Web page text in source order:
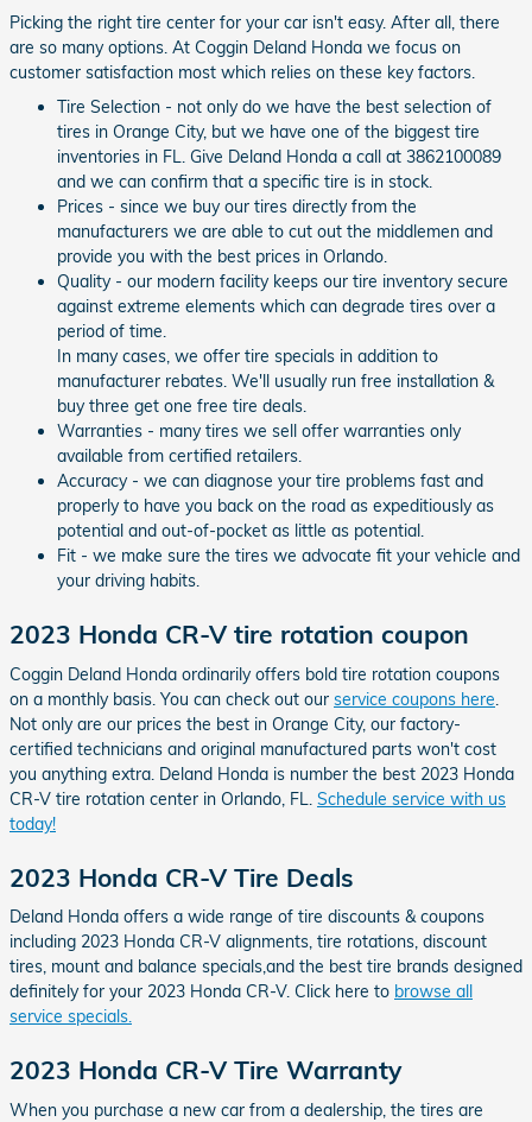
Picking the right tire center for your car isn't easy. After all, there
are so many options. At Coggin Deland Honda we focus on
customer satisfaction most which relies on these key factors.
Tire Selection - not only do we have the best selection of
tires in Orange City, but we have one of the biggest tire
inventories in FL. Give Deland Honda a call at 3862100089
and we can confirm that a specific tire is in stock.
Prices - since we buy our tires directly from the
manufacturers we are able to cut out the middlemen and
provide you with the best prices in Orlando.
Quality - our modern facility keeps our tire inventory secure
against extreme elements which can degrade tires over a
period of time.
In many cases, we offer tire specials in addition to
manufacturer rebates. We'll usually run free installation &
buy three get one free tire deals.
Warranties - many tires we sell offer warranties only
available from certified retailers.
Accuracy - we can diagnose your tire problems fast and
properly to have you back on the road as expeditiously as
potential and out-of-pocket as little as potential.
Fit - we make sure the tires we advocate fit your vehicle and
your driving habits.
2023 Honda CR-V tire rotation coupon
Coggin Deland Honda ordinarily offers bold tire rotation coupons
on a monthly basis. You can check out our service coupons here
Not only are our prices the best in Orange City, our factory-
certified technicians and original manufactured parts won't cost
you anything extra. Deland Honda is number the best 2023 Honda
CR-V tire rotation center in Orlando, FL. Schedule service with us
today!
2023 Honda CR-V Tire Deals
Deland Honda offers a wide range of tire discounts & coupons
including 2023 Honda CR-V alignments, tire rotations, discount
tires, mount and balance specials,and the best tire brands designed
definitely for your 2023 Honda CR-V. Click here to browse all
service specials.
2023 Honda CR-V Tire Warranty
When you purchase a new car from a dealership, the tires are